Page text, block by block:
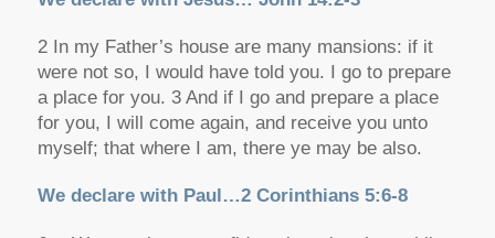
2 In my Father’s house are many mansions: if it
were not so, I would have told you. I go to prepare
a place for you. 3 And if I go and prepare a place
for you, I will come again, and receive you unto
myself; that where I am, there ye may be also.
We declare with Paul…2 Corinthians 5:6-8